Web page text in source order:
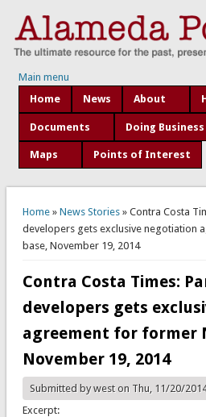
Main menu
Home
News About
Documents Doing Business
Maps Points of Interest
You are here
Home» News Stories» Contra Costa
developers gets exclusive negotiation
base, November 19, 2014
Contra Costa Times:
developers gets
agreement for former
November 19, 2014
Submitted byweston Thu, 11/20/
Excerpt: